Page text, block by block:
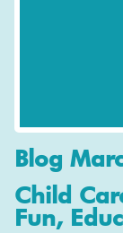
Blog
Child
Fun,